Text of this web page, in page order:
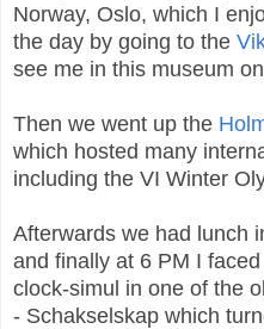
Norway, Oslo, which I
the day by going to the
see me in this museum
Then we went up the
which hosted many
including the VI Winter
Afterwards we had lunch
and finally at 6 PM I
clock-simul in one of the
- Schakselskap which